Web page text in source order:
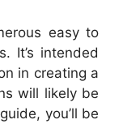
easy to
It’s intended
in creating a
will likely be
you’ll be